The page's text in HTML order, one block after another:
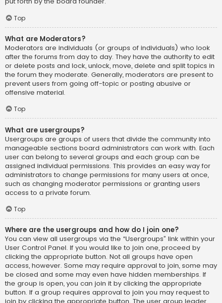
Top
What are Moderators?
Moderators are individuals (or groups of individuals) who look
after the forums from day to day. They have the authority to edit
or delete posts and lock, unlock, move, delete and split topics in
the forum they moderate. Generally, moderators are present to
prevent users from going off-topic or posting abusive or
offensive material.
Top
What are usergroups?
Usergroups are groups of users that divide the community into
manageable sections board administrators can work with. Each
user can belong to several groups and each group can be
assigned individual permissions. This provides an easy way for
administrators to change permissions for many users at once,
such as changing moderator permissions or granting users
access to a private forum.
Top
Where are the usergroups and how do I join one?
You can view all usergroups via the “Usergroups” link within your
User Control Panel. If you would like to join one, proceed by
clicking the appropriate button. Not all groups have open
access, however. Some may require approval to join, some may
be closed and some may even have hidden memberships. If
the group is open, you can join it by clicking the appropriate
button. If a group requires approval to join you may request to